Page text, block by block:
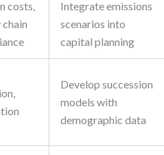
costs,
Integrate emissions
scenarios into
capital planning
Develop succession
models with
demographic data